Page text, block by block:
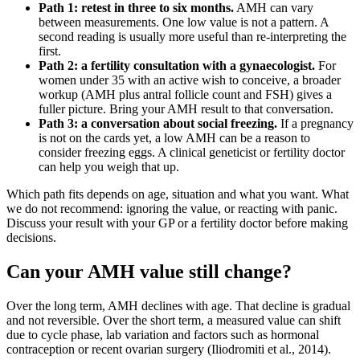
Path 1: retest in three to six months. AMH can vary
between measurements. One low value is not a pattern. A
second reading is usually more useful than re-interpreting the
first.
Path 2: a fertility consultation with a gynaecologist. For
women under 35 with an active wish to conceive, a broader
workup (AMH plus antral follicle count and FSH) gives a
fuller picture. Bring your AMH result to that conversation.
Path 3: a conversation about social freezing. If a pregnancy
is not on the cards yet, a low AMH can be a reason to
consider freezing eggs. A clinical geneticist or fertility doctor
can help you weigh that up.
Which path fits depends on age, situation and what you want. What
we do not recommend: ignoring the value, or reacting with panic.
Discuss your result with your GP or a fertility doctor before making
decisions.
Can your AMH value still change?
Over the long term, AMH declines with age. That decline is gradual
and not reversible. Over the short term, a measured value can shift
due to cycle phase, lab variation and factors such as hormonal
contraception or recent ovarian surgery (Iliodromiti et al., 2014).